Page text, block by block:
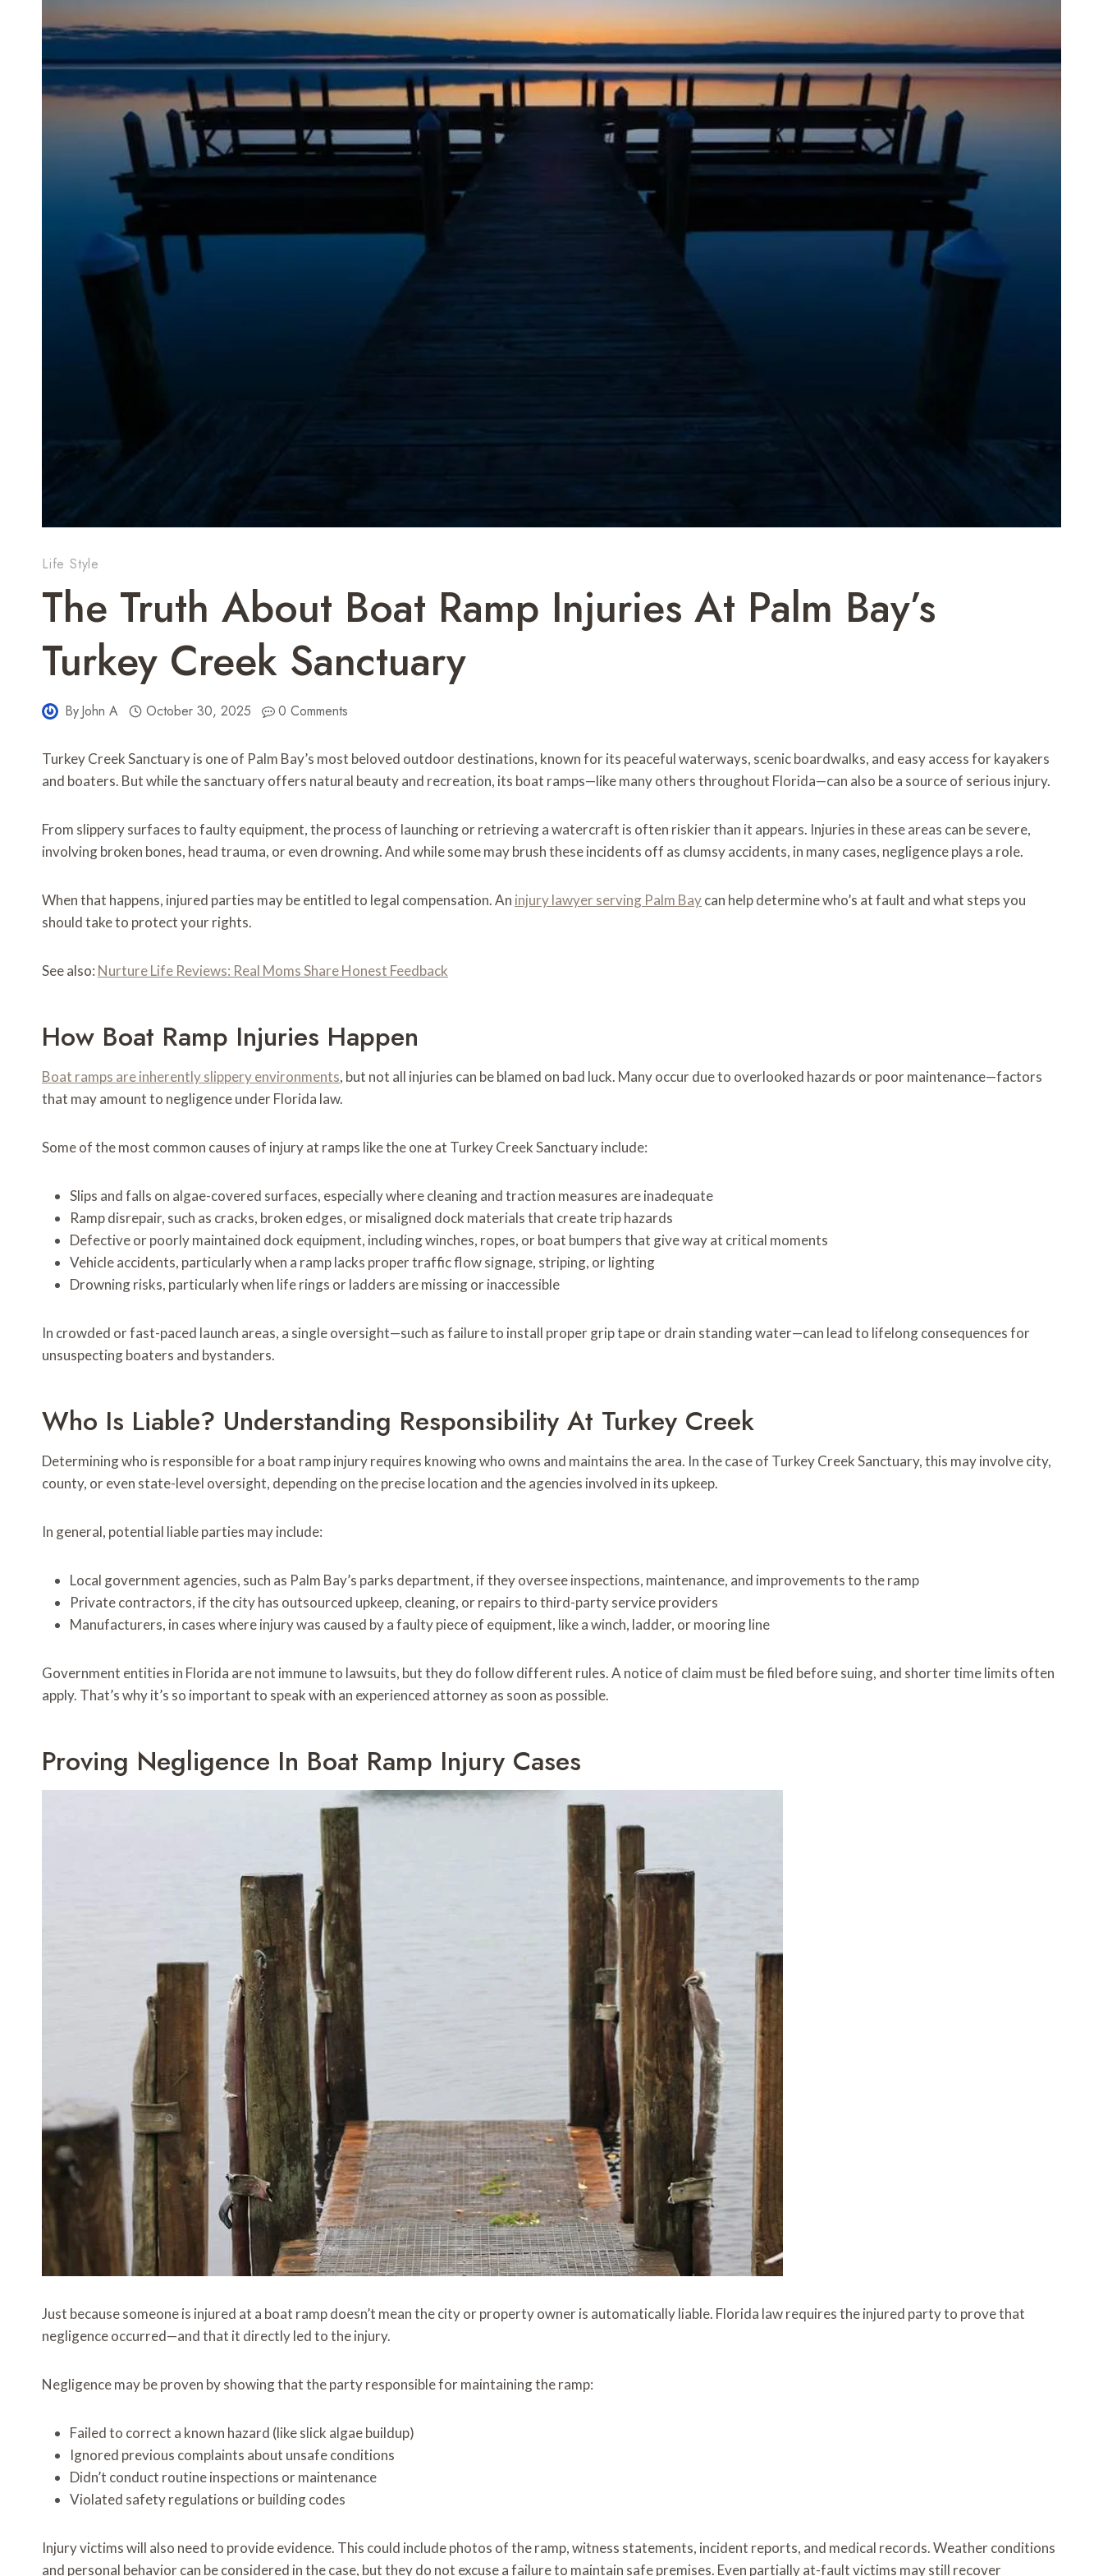
Life Style
The Truth About Boat Ramp Injuries At Palm Bay’s
Turkey Creek Sanctuary
ByJohn A October 30, 2025 0 Comments
Turkey Creek Sanctuary is one of Palm Bay’s most beloved outdoor destinations, known for its peaceful waterways, scenic boardwalks, and easy access for kayakers
and boaters. But while the sanctuary offers natural beauty and recreation, its boat ramps—like many others throughout Florida—can also be a source of serious injury.
From slippery surfaces to faulty equipment, the process of launching or retrieving a watercraft is often riskier than it appears. Injuries in these areas can be severe,
involving broken bones, head trauma, or even drowning. And while some may brush these incidents off as clumsy accidents, in many cases, negligence plays a role.
When that happens, injured parties may be entitled to legal compensation. An injury lawyer serving Palm Baycan help determine who’s at fault and what steps you
should take to protect your rights.
See also: Nurture Life Reviews: Real Moms Share Honest Feedback
How Boat Ramp Injuries Happen
Boat ramps are inherently slippery environments, but not all injuries can be blamed on bad luck. Many occur due to overlooked hazards or poor maintenance—factors
that may amount to negligence under Florida law.
Some of the most common causes of injury at ramps like the one at Turkey Creek Sanctuary include:
Slips and falls on algae-covered surfaces, especially where cleaning and traction measures are inadequate
Ramp disrepair, such as cracks, broken edges, or misaligned dock materials that create trip hazards
Defective or poorly maintained dock equipment, including winches, ropes, or boat bumpers that give way at critical moments
Vehicle accidents, particularly when a ramp lacks proper traffic flow signage, striping, or lighting
Drowning risks, particularly when life rings or ladders are missing or inaccessible
In crowded or fast-paced launch areas, a single oversight—such as failure to install proper grip tape or drain standing water—can lead to lifelong consequences for
unsuspecting boaters and bystanders.
Who Is Liable? Understanding Responsibility At Turkey Creek
Determining who is responsible for a boat ramp injury requires knowing who owns and maintains the area. In the case of Turkey Creek Sanctuary, this may involve city,
county, or even state-level oversight, depending on the precise location and the agencies involved in its upkeep.
In general, potential liable parties may include:
Local government agencies, such as Palm Bay’s parks department, if they oversee inspections, maintenance, and improvements to the ramp
Private contractors, if the city has outsourced upkeep, cleaning, or repairs to third-party service providers
Manufacturers, in cases where injury was caused by a faulty piece of equipment, like a winch, ladder, or mooring line
Government entities in Florida are not immune to lawsuits, but they do follow different rules. A notice of claim must be filed before suing, and shorter time limits often
apply. That’s why it’s so important to speak with an experienced attorney as soon as possible.
Proving Negligence In Boat Ramp Injury Cases
Just because someone is injured at a boat ramp doesn’t mean the city or property owner is automatically liable. Florida law requires the injured party to prove that
negligence occurred—and that it directly led to the injury.
Negligence may be proven by showing that the party responsible for maintaining the ramp:
Failed to correct a known hazard (like slick algae buildup)
Ignored previous complaints about unsafe conditions
Didn’t conduct routine inspections or maintenance
Violated safety regulations or building codes
Injury victims will also need to provide evidence. This could include photos of the ramp, witness statements, incident reports, and medical records. Weather conditions
and personal behavior can be considered in the case, but they do not excuse a failure to maintain safe premises. Even partially at-fault victims may still recover